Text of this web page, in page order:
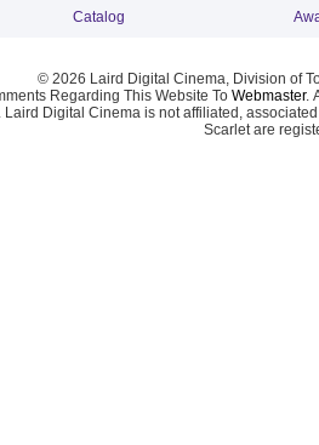
Catalog
© 2026 Laird Digital Cinema, Division of
Regarding This Website To Webmaster.
Laird Digital Cinema is not affiliated,
Scarlet are